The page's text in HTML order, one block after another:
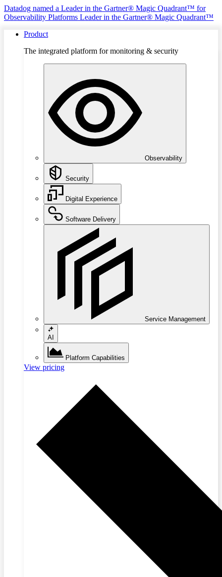
Datadog named a Leader in the Gartner® Magic Quadrant™ for
Observability Platforms Leader in the Gartner® Magic Quadrant™
Product
The integrated platform for monitoring & security
Observability
Security
Digital Experience
Software Delivery
Service Management
AI
Platform Capabilities
View pricing